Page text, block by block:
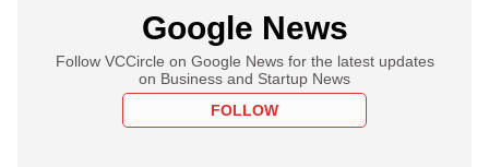
Google News
Follow VCCircle on Google News for the latest updates
on Business and Startup News
FOLLOW